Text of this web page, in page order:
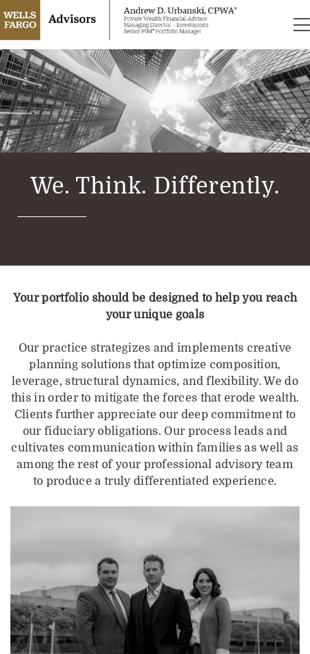
We. Think. Differently.
Your portfolio should be designed to help you reach
your unique goals
Our practice strategizes and implements creative
planning solutions that optimize composition,
leverage, structural dynamics, and flexibility. We do
this in order to mitigate the forces that erode wealth.
Clients further appreciate our deep commitment to
our fiduciary obligations. Our process leads and
cultivates communication within families as well as
among the rest of your professional advisory team
to produce a truly differentiated experience.